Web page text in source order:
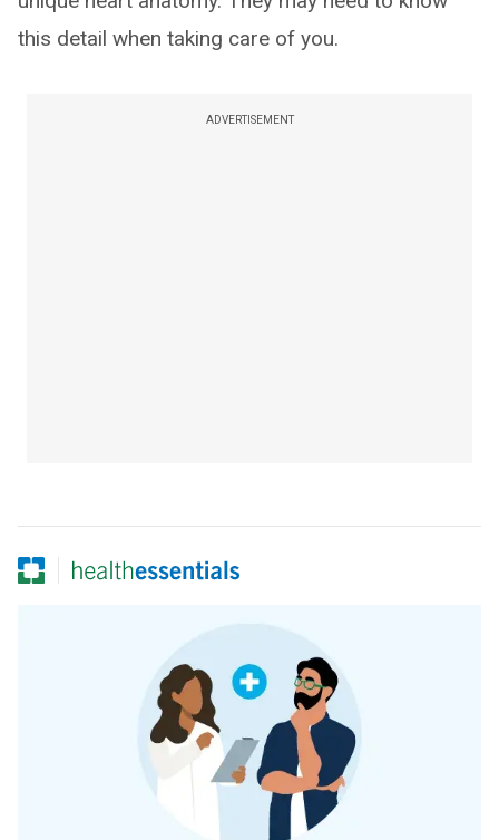
this detail when taking care of you.
ADVERTISEMENT